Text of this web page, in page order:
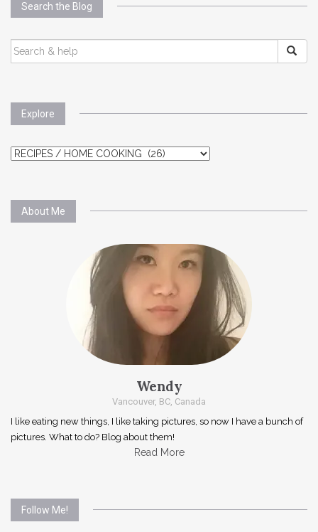
Search the Blog
SEARCH
FOR:
Explore
Explore
About Me
Wendy
Vancouver, BC, Canada
I like eating new things, I like taking pictures, so now I have a bunch of
pictures. What to do? Blog about them!
Read More
Follow Me!